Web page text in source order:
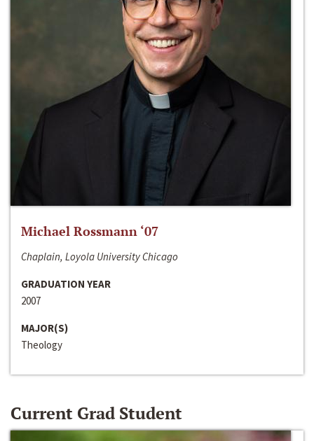
Michael Rossmann ‘07
Chaplain, Loyola University Chicago
GRADUATION YEAR
2007
MAJOR(S)
Theology
Current Grad Student